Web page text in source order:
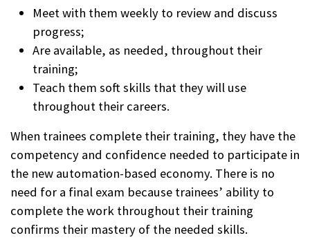
Meet with them weekly to review and discuss
progress;
Are available, as needed, throughout their
training;
Teach them soft skills that they will use
throughout their careers.
When trainees complete their training, they have the
competency and confidence needed to participate in
the new automation-based economy. There is no
need for a final exam because trainees’ ability to
complete the work throughout their training
confirms their mastery of the needed skills.